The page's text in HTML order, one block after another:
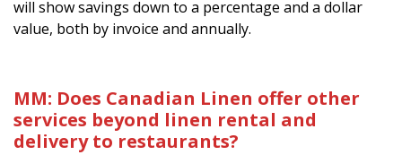
will show savings down to a percentage and a dollar
value, both by invoice and annually.
MM: Does Canadian Linen offer other
services beyond linen rental and
delivery to restaurants?